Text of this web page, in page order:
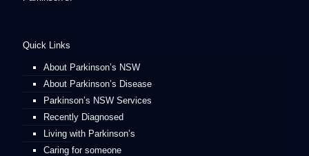
Quick Links
About Parkinson’s NSW
About Parkinson’s Disease
Parkinson’s NSW Services
Recently Diagnosed
Living with Parkinson’s
Caring for someone